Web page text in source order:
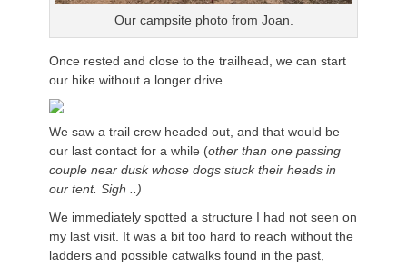
Our campsite photo from Joan.
Once rested and close to the trailhead, we can start
our hike without a longer drive.
We saw a trail crew headed out, and that would be
our last contact for a while (other than one passing
couple near dusk whose dogs stuck their heads in
our tent. Sigh ..)
We immediately spotted a structure I had not seen on
my last visit. It was a bit too hard to reach without the
ladders and possible catwalks found in the past,